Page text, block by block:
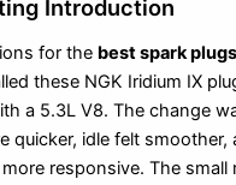
Introduction
for the best spark
these NGK Iridium IX
a 5.3L V8. The change
quicker, idle felt smoother,
responsive. The small